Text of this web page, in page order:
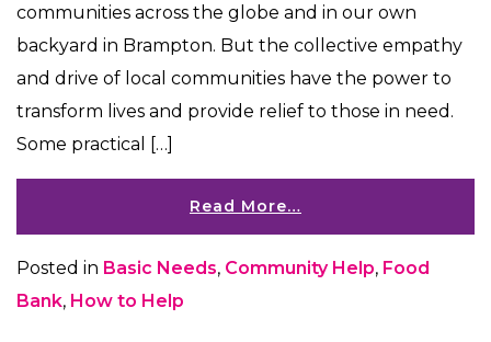
communities across the globe and in our own
backyard in Brampton. But the collective empathy
and drive of local communities have the power to
transform lives and provide relief to those in need.
Some practical […]
Read More…
Posted in Basic Needs, Community Help, Food
Bank, How to Help